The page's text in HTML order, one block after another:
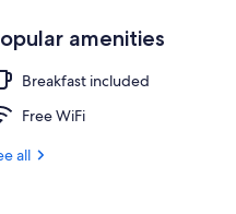
amenities
Breakfast included
Free WiFi
all